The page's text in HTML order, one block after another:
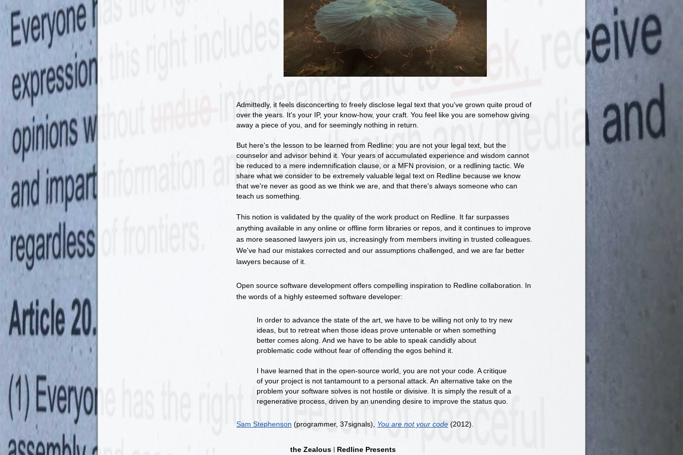
Admittedly, it feels disconcerting to freely disclose legal text that you've grown quite proud of
over the years. It's your IP, your know-how, your craft. You feel like you are somehow giving
away a piece of you, and for seemingly nothing in return.
But here's the lesson to be learned from Redline: you are not your legal text, but the
counselor and advisor behind it. Your years of accumulated experience and wisdom cannot
be reduced to a mere indemnification clause, or a MFN provision, or a redlining tactic. We
share what we consider to be extremely valuable legal text on Redline because we know
that we're never as good as we think we are, and that there's always someone who can
teach us something.
This notion is validated by the quality of the work product on Redline. It far surpasses
anything available in any online or offline form libraries or repos, and it continues to improve
as more seasoned lawyers join us, increasingly from members inviting in trusted colleagues.
We've had our mistakes corrected and our assumptions challenged, and we are far better
lawyers because of it.
Open source software development offers compelling inspiration to Redline collaboration. In
the words of a highly esteemed software developer:
In order to advance the state of the art, we have to be willing not only to try new
ideas, but to retreat when those ideas prove untenable or when something
better comes along. And we have to be able to speak candidly about
problematic code without fear of offending the egos behind it.
I have learned that in the open-source world, you are not your code. A critique
of your project is not tantamount to a personal attack. An alternative take on the
problem your software solves is not hostile or divisive. It is simply the result of a
regenerative process, driven by an unending desire to improve the status quo.
Sam Stephenson (programmer, 37signals), You are not your code (2012).
the Zealous Redline Presents